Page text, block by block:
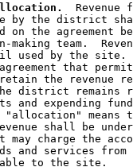
Revenue
by the district
the agreement
making team.
used by the
that
the revenue
district remains
and expending
"allocation" means
shall be
charge the
and services